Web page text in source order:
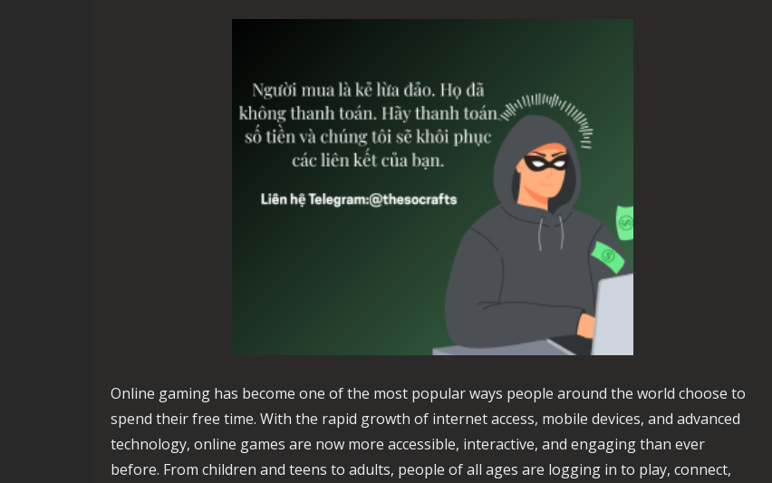
Online gaming has become one of the most popular ways people around the world choose to
spend their free time. With the rapid growth of internet access, mobile devices, and advanced
technology, online games are now more accessible, interactive, and engaging than ever
before. From children and teens to adults, people of all ages are logging in to play, connect,